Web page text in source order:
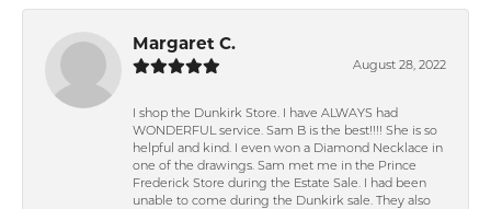
Margaret C.
August 28, 2022
I shop the Dunkirk Store. I have ALWAYS had
WONDERFUL service. Sam B is the best!!!! She is so
helpful and kind. I even won a Diamond Necklace in
one of the drawings. Sam met me in the Prince
Frederick Store during the Estate Sale. I had been
unable to come during the Dunkirk sale. They also